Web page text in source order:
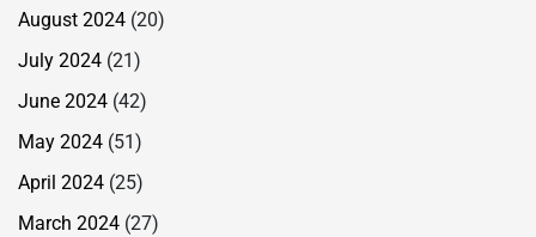
August 2024 (20)
July 2024 (21)
June 2024 (42)
May 2024 (51)
April 2024 (25)
March 2024 (27)